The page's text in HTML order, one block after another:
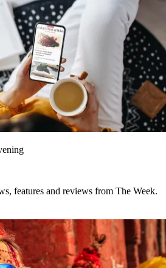
features and reviews from The Week.